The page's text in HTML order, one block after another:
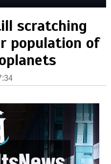
scratching
population of